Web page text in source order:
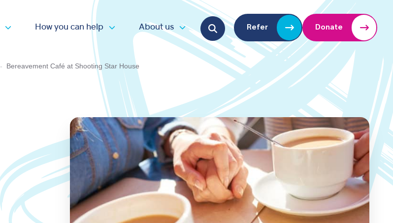
Open submenu
How you can help
Open submenu
About us
Open submenu
Search for:
Refer Donate
- Bereavement Café at Shooting Star House